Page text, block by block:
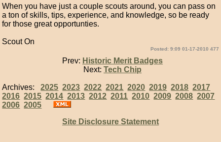
When you have just a couple scouts around, you can pass on
a ton of skills, tips, experience, and knowledge, so be ready
for those great opportunties.
Scout On
Posted: 9:09 01-17-2010 477
Prev: Historic Merit Badges
Next: Tech Chip
Archives:2025 2023 2022 2021 2020 2019 2018 2017
2016 2015 2014 2013 2012 2011 2010 2009 2008 2007
2006 2005
Site Disclosure Statement